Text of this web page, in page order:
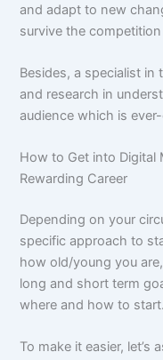
and adapt to new
survive the
Besides, a specialist
and research in
audience which is
How to Get into Digital
Rewarding Career
Depending on your
specific approach to
how old/young you
long and short term
where and how to start.
To make it easier, let’s